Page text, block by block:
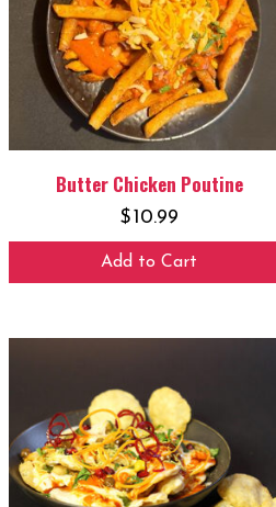
Butter Chicken Poutine
$10.99
Add to Cart